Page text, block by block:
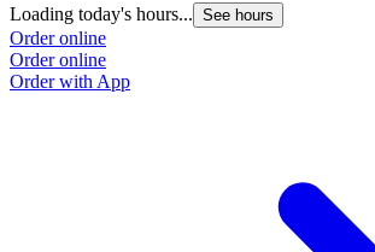
Loading today's hours... See hours
Order online
Order online
Order with App